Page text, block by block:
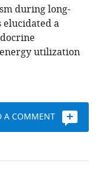
during long-
a
utilization
A COMMENT